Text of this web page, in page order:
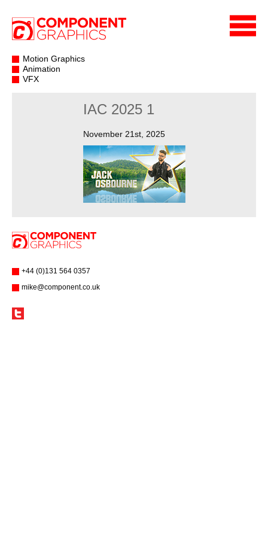
Motion Graphics
Animation
VFX
IAC 2025 1
November 21st, 2025
+44 (0)131 564 0357
mike@component.co.uk